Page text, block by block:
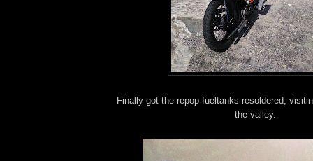
Finally got the repop fueltanks resoldered,
the valley.